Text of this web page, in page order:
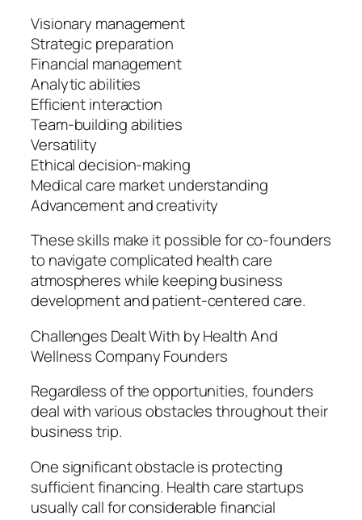
Visionary management
Strategic preparation
Financial management
Analytic abilities
Efficient interaction
Team-building abilities
Versatility
Ethical decision-making
Medical care market understanding
Advancement and creativity
These skills make it possible for co-founders
to navigate complicated health care
atmospheres while keeping business
development and patient-centered care.
Challenges Dealt With by Health And
Wellness Company Founders
Regardless of the opportunities, founders
deal with various obstacles throughout their
business trip.
One significant obstacle is protecting
sufficient financing. Health care startups
usually call for considerable financial